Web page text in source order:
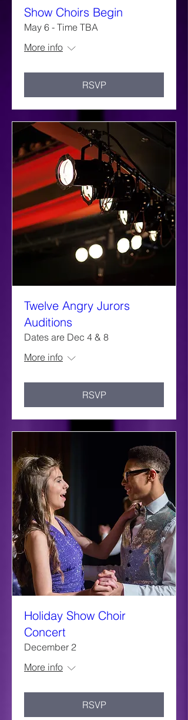
Show Choirs Begin
May 6 - Time TBA
More info
RSVP
Twelve Angry Jurors
Auditions
Dates are Dec 4 & 8
More info
RSVP
Holiday Show Choir
Concert
December 2
More info
RSVP